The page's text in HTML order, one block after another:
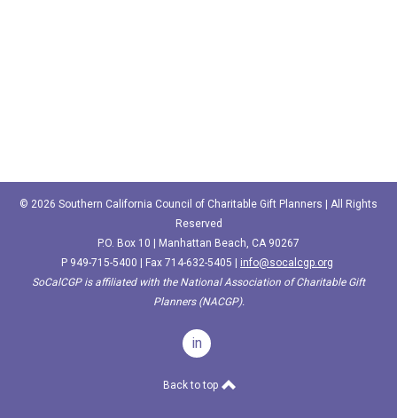
© 2026 Southern California Council of Charitable Gift Planners | All Rights
Reserved
P.O. Box 10 | Manhattan Beach, CA 90267
P 949-715-5400‬ | Fax 714-632-5405 | info@socalcgp.org
SoCalCGP is affiliated with the National Association of Charitable Gift
Planners (NACGP).
in
Back to top